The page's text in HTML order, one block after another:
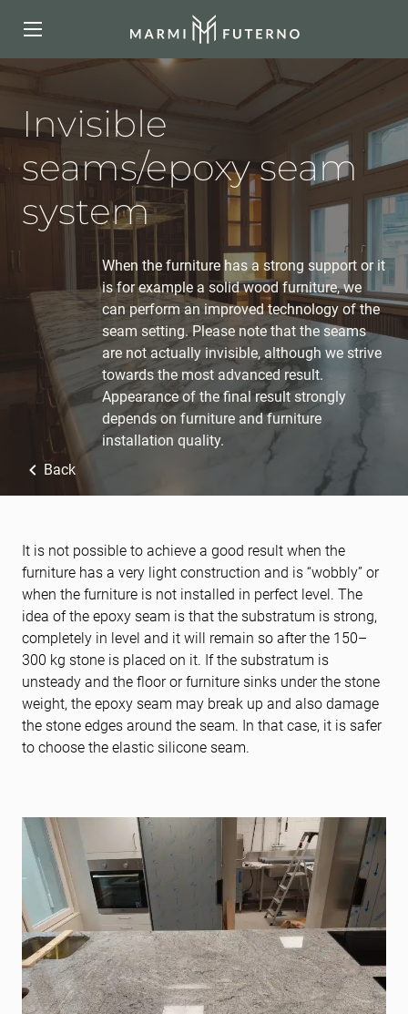
Invisible
seams/epoxy seam
system
When the furniture has a strong support or it
is for example a solid wood furniture, we
can perform an improved technology of the
seam setting. Please note that the seams
are not actually invisible, although we strive
towards the most advanced result.
Appearance of the final result strongly
depends on furniture and furniture
installation quality.
Back
It is not possible to achieve a good result when the
furniture has a very light construction and is “wobbly” or
when the furniture is not installed in perfect level. The
idea of the epoxy seam is that the substratum is strong,
completely in level and it will remain so after the 150–
300 kg stone is placed on it. If the substratum is
unsteady and the floor or furniture sinks under the stone
weight, the epoxy seam may break up and also damage
the stone edges around the seam. In that case, it is safer
to choose the elastic silicone seam.